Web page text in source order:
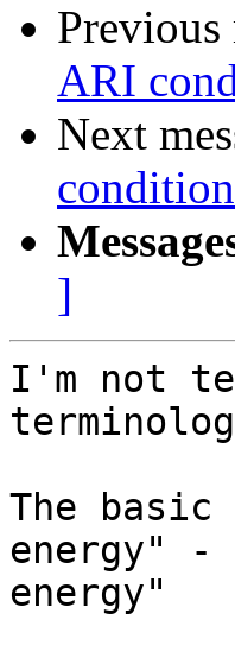
Previous
ARI
Next
]
I'm not
The
energy" -
energy"